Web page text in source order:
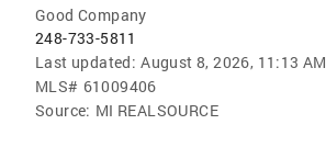
Good Company
248-733-5811
Last updated: August 8, 2026, 11:13 AM
MLS# 61009406
Source: MI REALSOURCE